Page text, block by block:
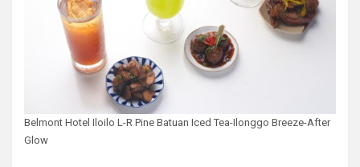
Belmont Hotel Iloilo L-R Pine Batuan Iced Tea-Ilonggo Breeze-After
Glow